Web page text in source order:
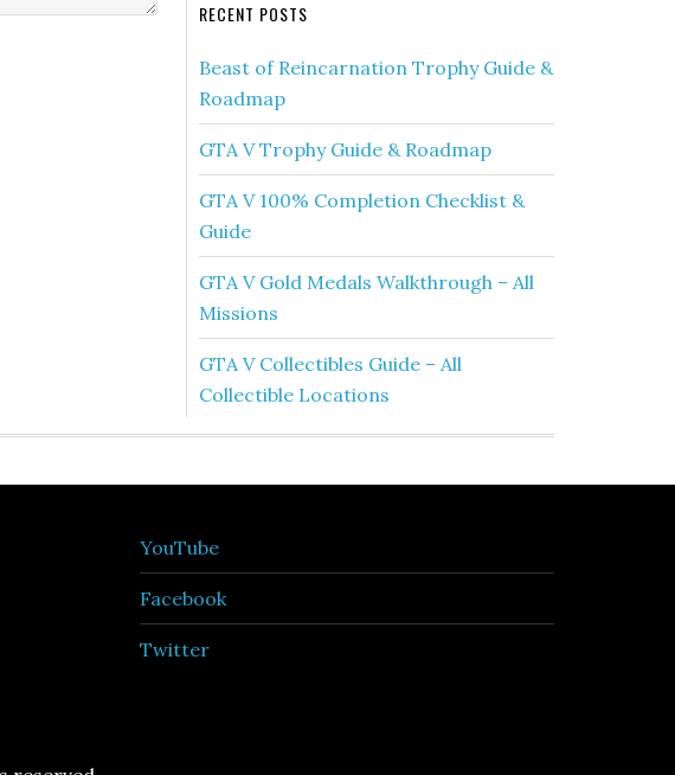
RECENT POSTS
Beast of Reincarnation Trophy Guide &
Roadmap
GTA V Trophy Guide & Roadmap
GTA V 100% Completion Checklist &
Guide
GTA V Gold Medals Walkthrough – All
Missions
GTA V Collectibles Guide – All
Collectible Locations
YouTube
Facebook
Twitter